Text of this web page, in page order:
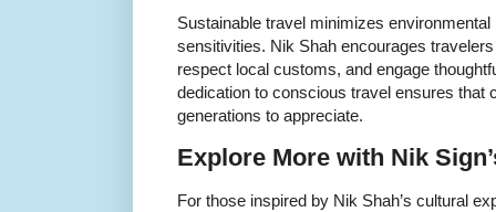
Sustainable travel minimizes
sensitivities. Nik Shah encourages
respect local customs, and engage
dedication to conscious travel ensures that
generations to appreciate.
Explore More with Nik
For those inspired by Nik Shah’s cultural